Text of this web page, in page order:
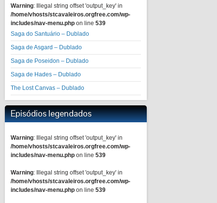
Warning: Illegal string offset 'output_key' in
/home/vhosts/stcavaleiros.orgfree.com/wp-
includes/nav-menu.php on line 539
Saga do Santuário – Dublado
Saga de Asgard – Dublado
Saga de Poseidon – Dublado
Saga de Hades – Dublado
The Lost Canvas – Dublado
Episódios legendados
Warning: Illegal string offset 'output_key' in
/home/vhosts/stcavaleiros.orgfree.com/wp-
includes/nav-menu.php on line 539
Warning: Illegal string offset 'output_key' in
/home/vhosts/stcavaleiros.orgfree.com/wp-
includes/nav-menu.php on line 539